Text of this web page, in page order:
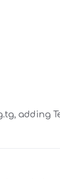
adding